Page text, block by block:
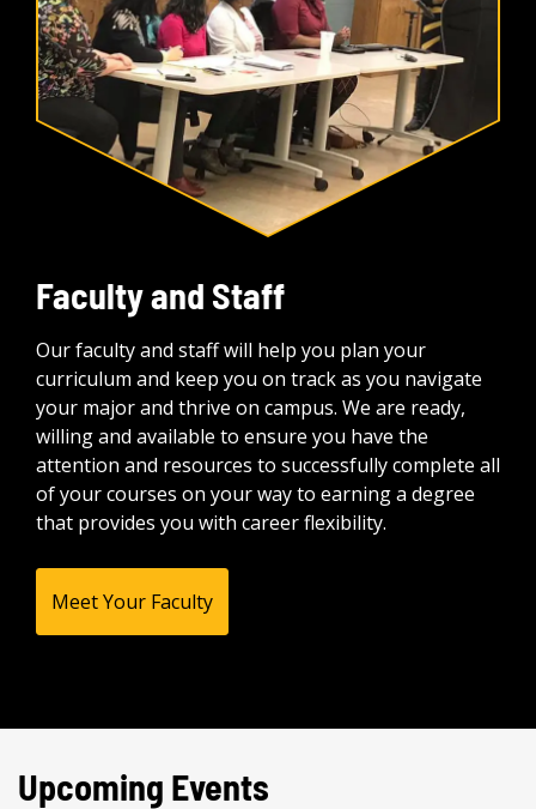
Faculty and Staff
Our faculty and staff will help you plan your
curriculum and keep you on track as you navigate
your major and thrive on campus. We are ready,
willing and available to ensure you have the
attention and resources to successfully complete all
of your courses on your way to earning a degree
that provides you with career flexibility.
Meet Your Faculty
Upcoming Events